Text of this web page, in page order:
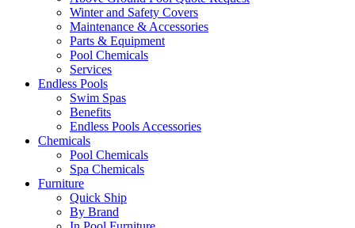
Winter and Safety Covers
Maintenance & Accessories
Parts & Equipment
Pool Chemicals
Services
Endless Pools
Swim Spas
Benefits
Endless Pools Accessories
Chemicals
Pool Chemicals
Spa Chemicals
Furniture
Quick Ship
By Brand